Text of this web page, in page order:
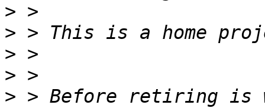
>
>
>
>
> > Before retiring is